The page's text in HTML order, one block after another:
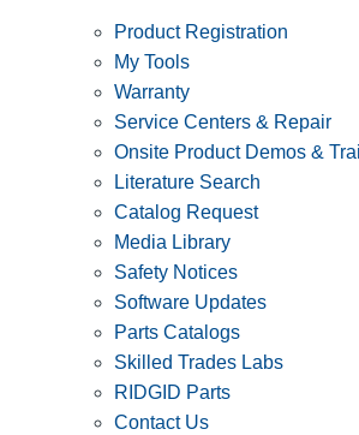
Product Registration
My Tools
Warranty
Service Centers & Repair
Onsite Product Demos &
Literature Search
Catalog Request
Media Library
Safety Notices
Software Updates
Parts Catalogs
Skilled Trades Labs
RIDGID Parts
Contact Us